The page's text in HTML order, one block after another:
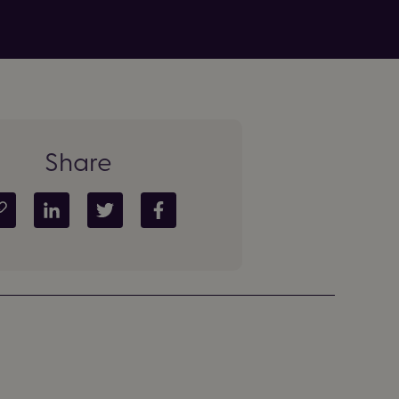
Share
Copy article link Share on LinkedInShare on TwitterShare on Facebook